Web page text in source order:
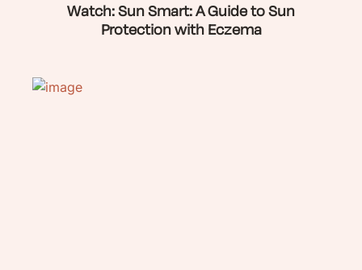
Watch: Sun Smart: A Guide to Sun
Protection with Eczema